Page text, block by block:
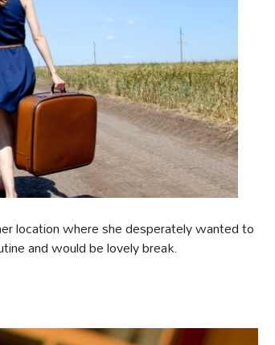
location where she desperately wanted to
and would be lovely break.